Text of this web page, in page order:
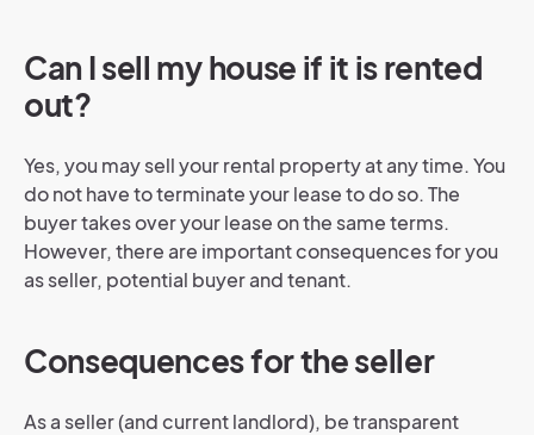
Can I sell my house if it is rented
out?
Yes, you may sell your rental property at any time. You
do not have to terminate your lease to do so. The
buyer takes over your lease on the same terms.
However, there are important consequences for you
as seller, potential buyer and tenant.
Consequences for the seller
As a seller (and current landlord), be transparent